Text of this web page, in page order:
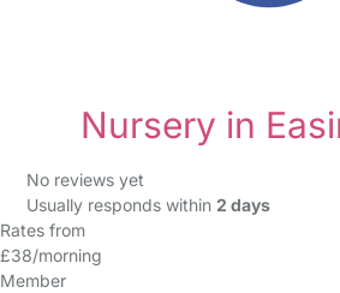
Nursery in
No reviews yet
Usually responds within 2 days
Rates from
£38/morning
Member